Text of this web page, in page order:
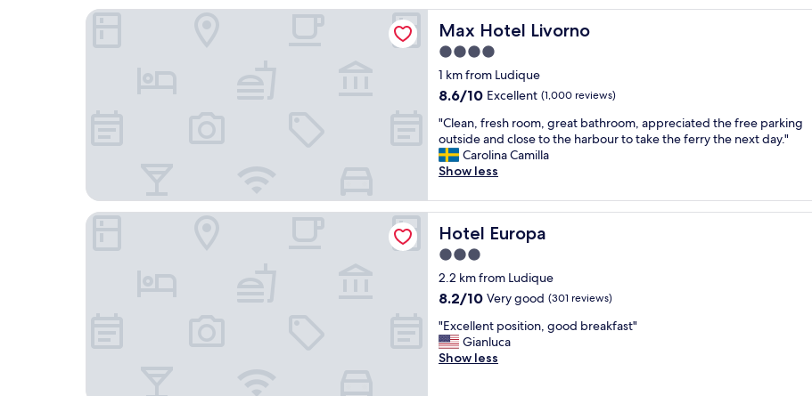
h
s
h
o
t
e
l
.
F
a
u
l
o
u
s
s
p
f
a
c
Max Hotel Livorno
Max Hotel Livorno
4.0
star
property
1 km from Ludique
8.6
of
10,
Excellent,
(1,000
8.6/10 Excellent (1,000 reviews)
"
C
l
e
n
,
r
e
s
h
o
o
m
"Clean, fresh room, great bathroom, appreciated the free parking
outside and close to the harbour to take the ferry the next day."
Carolina Camilla
Show less
Max Hotel Livorno
Hotel Europa
Hotel Europa
3.0
star
property
2.2 km from Ludique
8.2
of
10,
Very
8.2/10 Very good (301 reviews)
"
E
x
"Excellent position, good breakfast"
Gianluca
Show less
Hotel Europa